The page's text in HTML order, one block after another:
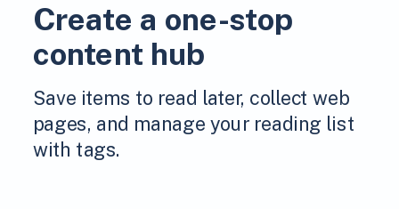
Create a one-stop
content hub
Save items to read later, collect web
pages, and manage your reading list
with tags.